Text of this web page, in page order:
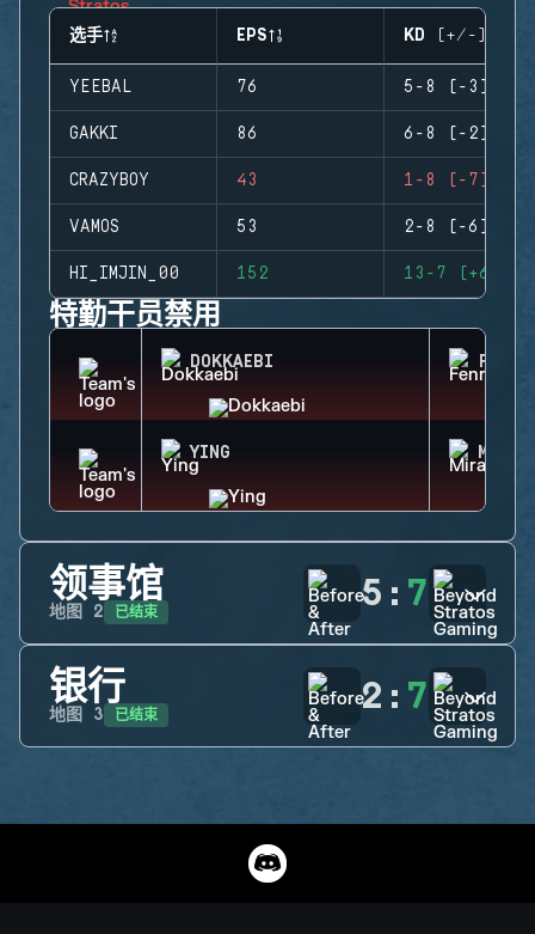
选手 EPS KD (+/-)
YEEBAL 76 5-8 (-3)
GAKKI 86 6-8 (-2)
CRAZYBOY 43 1-8 (-7)
VAMOS 53 2-8 (-6)
HI_IMJIN_00 152 13-7 (+6)
特勤干员禁用
DOKKAEBI
YING MIRA
领事馆
地图 2 已结束 5 : 7
银行
地图 3 已结束 2 : 7